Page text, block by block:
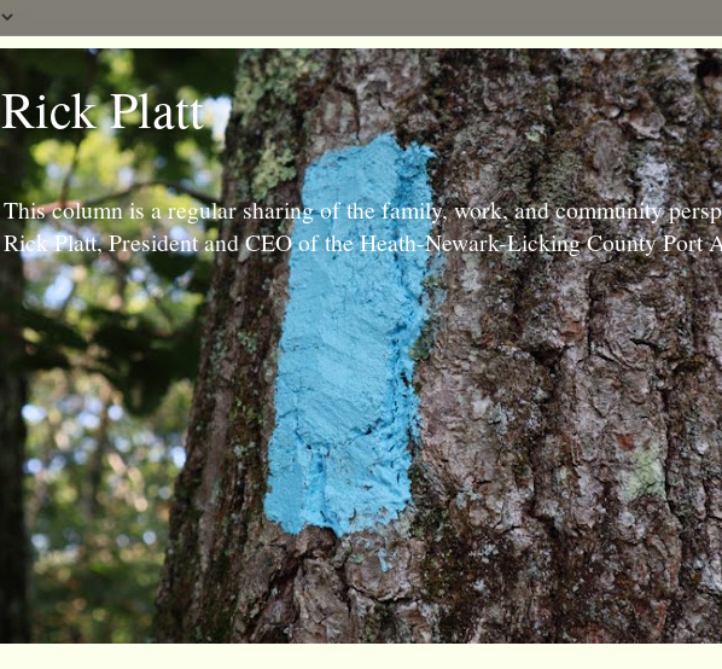
Rick Platt
This column is a regular sharing of the family, work, and community
Rick Platt, President and CEO of the Heath-Newark-Licking County Port